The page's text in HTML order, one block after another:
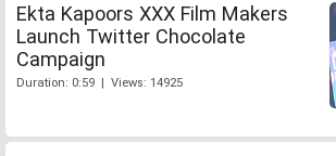
Ekta Kapoors XXX Film Makers
Launch Twitter Chocolate
Campaign
Duration: 0:59 | Views: 14925